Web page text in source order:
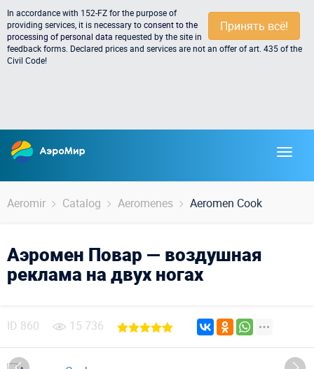
Принять всё!
In accordance with 152-FZ for the purpose of
providing services, it is necessary toconsent to the
processing of personal data requested by the site in
feedback forms. Declared prices and services are not an offer of art. 435 of the
Civil Code!
Aeromir Catalog Aeromenes Aeromen Cook
Аэромен Повар — воздушная
реклама на двух ногах
ID 860 15 736